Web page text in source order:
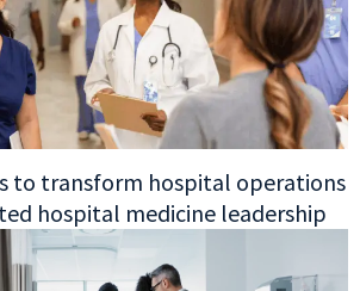
to transform hospital operations
hospital medicine leadership